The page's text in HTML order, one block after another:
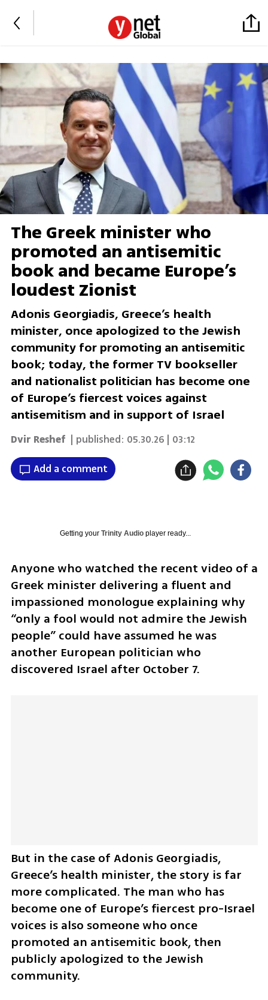
The Greek minister who
promoted an antisemitic
book and became Europe’s
loudest Zionist
Adonis Georgiadis, Greece’s health
minister, once apologized to the Jewish
community for promoting an antisemitic
book; today, the former TV bookseller
and nationalist politician has become one
of Europe’s fiercest voices against
antisemitism and in support of Israel
Dvir Reshef | published: 05.30.26 | 03:12
Add a comment
Getting your Trinity Audioplayer ready...
Anyone who watched the recent video of a
Greek minister delivering a fluent and
impassioned monologue explaining why
“only a fool would not admire the Jewish
people” could have assumed he was
another European politician who
discovered Israel after October 7.
But in the case of Adonis Georgiadis,
Greece’s health minister, the story is far
more complicated. The man who has
become one of Europe’s fiercest pro-Israel
voices is also someone who once
promoted an antisemitic book, then
publicly apologized to the Jewish
community.